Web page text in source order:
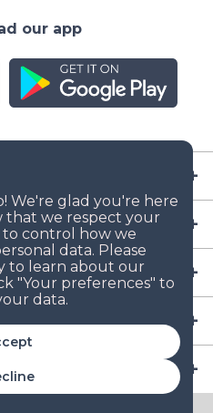
Locations in the US
Gear Rental Locations
our app